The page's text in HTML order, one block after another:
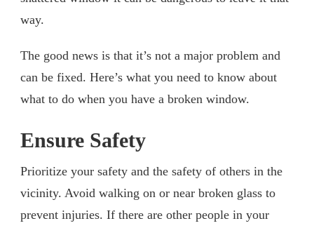
way.
The good news is that it’s not a major problem and
can be fixed. Here’s what you need to know about
what to do when you have a broken window.
Ensure Safety
Prioritize your safety and the safety of others in the
vicinity. Avoid walking on or near broken glass to
prevent injuries. If there are other people in your